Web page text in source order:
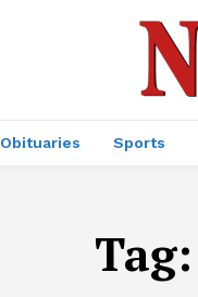
Obituaries Sports
Tag: